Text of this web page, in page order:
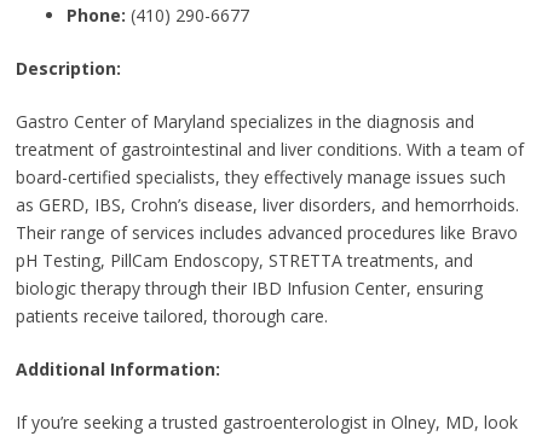
Phone: (410) 290-6677
Description:
Gastro Center of Maryland specializes in the diagnosis and
treatment of gastrointestinal and liver conditions. With a team of
board-certified specialists, they effectively manage issues such
as GERD, IBS, Crohn’s disease, liver disorders, and hemorrhoids.
Their range of services includes advanced procedures like Bravo
pH Testing, PillCam Endoscopy, STRETTA treatments, and
biologic therapy through their IBD Infusion Center, ensuring
patients receive tailored, thorough care.
Additional Information:
If you’re seeking a trusted gastroenterologist in Olney, MD, look